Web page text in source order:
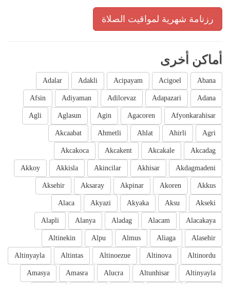
رزنامة شهرية لمواقيت الصلاة
أماكن أخرى
Abana
Acigoel
Acipayam
Adakli
Adalar
Adana
Adapazari
Adilcevaz
Adiyaman
Afsin
Afyonkarahisar
Agacoren
Agin
Aglasun
Agli
Agri
Ahirli
Ahlat
Ahmetli
Akcaabat
Akcadag
Akcakale
Akcakent
Akcakoca
Akdagmadeni
Akhisar
Akincilar
Akkisla
Akkoy
Akkus
Akoren
Akpinar
Aksaray
Aksehir
Akseki
Aksu
Akyaka
Akyazi
Alaca
Alacakaya
Alacam
Aladag
Alanya
Alapli
Alasehir
Aliaga
Almus
Alpu
Altinekin
Altinordu
Altinova
Altinoezue
Altintas
Altinyayla
Altinyayla
Altunhisar
Alucra
Amasra
Amasya